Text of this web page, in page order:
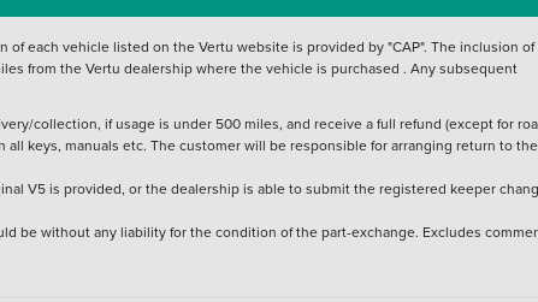
each vehicle listed on the Vertu website is provided by "CAP". The inclusion of
from the Vertu dealership where the vehicle is purchased . Any subsequent
collection, if usage is under 500 miles, and receive a full refund (except for
keys, manuals etc. The customer will be responsible for arranging return to the
V5 is provided, or the dealership is able to submit the registered keeper
be without any liability for the condition of the part-exchange. Excludes